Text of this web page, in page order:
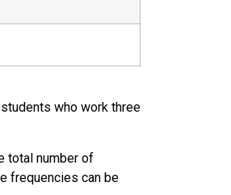
who work three
total number of
frequencies can be